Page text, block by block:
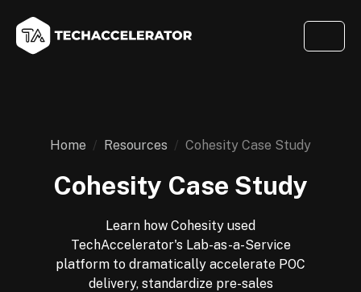
Home Resources Cohesity Case Study
Cohesity Case Study
Learn how Cohesity used
TechAccelerator's Lab-as-a-Service
platform to dramatically accelerate POC
delivery, standardize pre-sales